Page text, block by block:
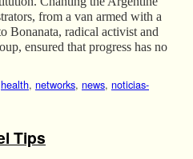
from a van armed with a
Bonanata, radical activist and
ensured that progress has no
health, networks, news, noticias-
Tips